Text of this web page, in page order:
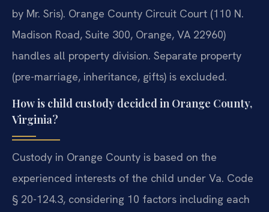
by Mr. Sris). Orange County Circuit Court (110 N.
Madison Road, Suite 300, Orange, VA 22960)
handles all property division. Separate property
(pre-marriage, inheritance, gifts) is excluded.
How is child custody decided in Orange County,
Virginia?
Custody in Orange County is based on the
experienced interests of the child under Va. Code
§ 20-124.3, considering 10 factors including each